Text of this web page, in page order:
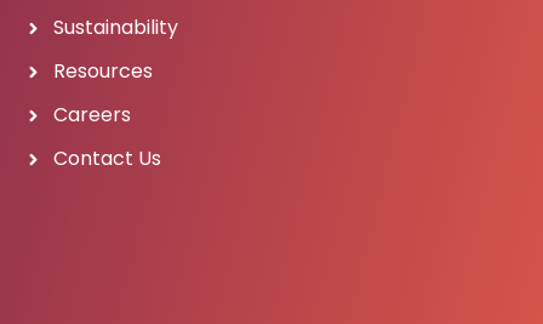
Sustainability
Resources
Careers
Contact Us